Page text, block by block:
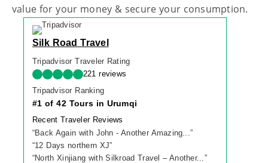
value for your money & secure your consumption.
Silk Road Travel
Tripadvisor Traveler Rating
221 reviews
Tripadvisor Ranking
#1 of 42 Tours in Urumqi
Recent Traveler Reviews
“Back Again with John - Another Amazing...”
“12 Days northern XJ”
“North Xinjiang with Silkroad Travel – Another...”